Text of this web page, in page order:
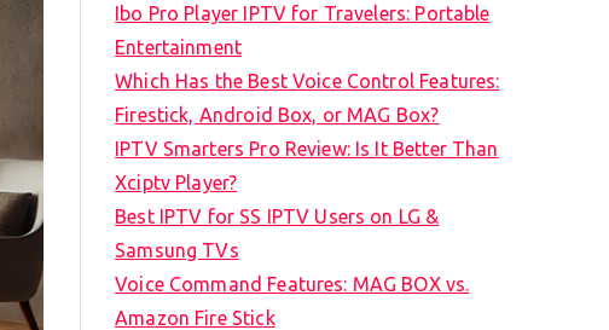
Ibo Pro Player IPTV for Travelers: Portable
Entertainment
Which Has the Best Voice Control Features:
Firestick, Android Box, or MAG Box?
IPTV Smarters Pro Review: Is It Better Than
Xciptv Player?
Best IPTV for SS IPTV Users on LG &
Samsung TVs
Voice Command Features: MAG BOX vs.
Amazon Fire Stick